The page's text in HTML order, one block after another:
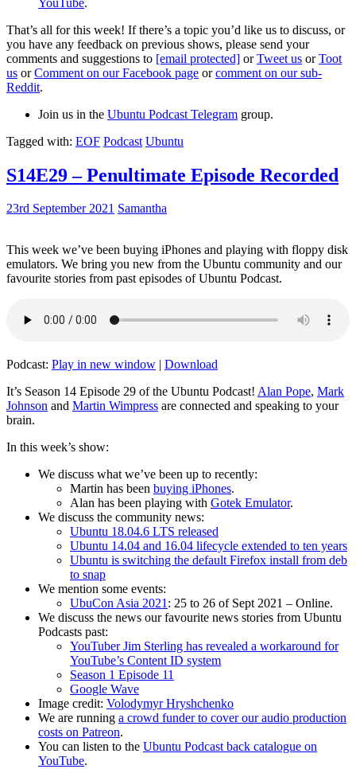
That’s all for this week! If there’s a topic you’d like us to discuss, or
you have any feedback on previous shows, please send your
comments and suggestions to [email protected] orTweet us orToot
us orComment on our Facebook page orcomment on our sub-
Reddit.
Join us in the Ubuntu Podcast Telegram group.
Tagged with: EOF Podcast Ubuntu
S14E29 – Penultimate Episode Recorded
23rd September 2021 Samantha
This week we’ve been buying iPhones and playing with floppy disk
emulators. We bring you new from the Ubuntu community and our
favourite stories from past episodes of Ubuntu Podcast.
Podcast: Play in new window | Download
It’s Season 14 Episode 29 of the Ubuntu Podcast! Alan Pope, Mark
Johnson and Martin Wimpress are connected and speaking to your
brain.
In this week’s show:
We discuss what we’ve been up to recently:
Martin has been buying iPhones.
Alan has been playing with Gotek Emulator.
We discuss the community news:
Ubuntu 18.04.6 LTS released
Ubuntu 14.04 and 16.04 lifecycle extended to ten years
Ubuntu is switching the default Firefox install from deb
to snap
We mention some events:
UbuCon Asia 2021: 25 to 26 of Sept 2021 – Online.
We discuss the news our favourite news stories from Ubuntu
Podcasts past:
YouTuber Jim Sterling has revealed a workaround for
YouTube’s Content ID system
Season 1 Episode 11
Google Wave
Image credit: Volodymyr Hryshchenko
We are running a crowd funder to cover our audio production
costs on Patreon.
You can listen to the Ubuntu Podcast back catalogue on
YouTube.